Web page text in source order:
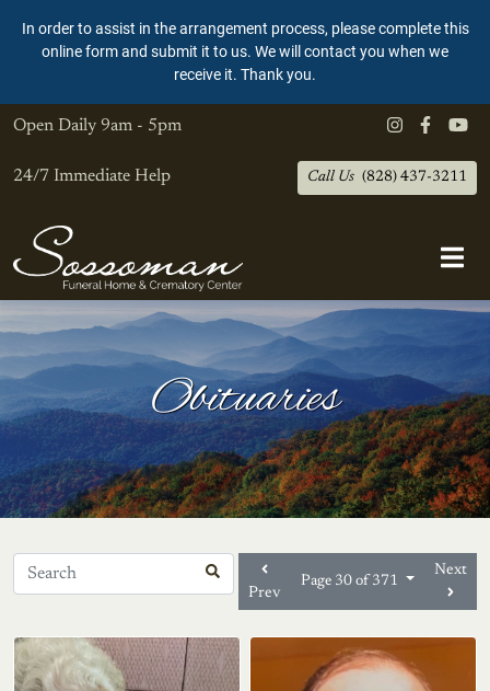
In order to assist in the arrangement process, please complete this
online form and submit it to us. We will contact you when we
receive it. Thank you.
Open Daily 9am - 5pm
24/7 Immediate Help Call Us (828) 437-3211
Obituaries
Prev
Page 30 of 371
Next